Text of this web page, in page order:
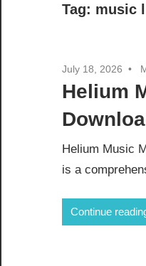
Tag: music
July 18, 2026
Helium
Helium Music
is a
Continue